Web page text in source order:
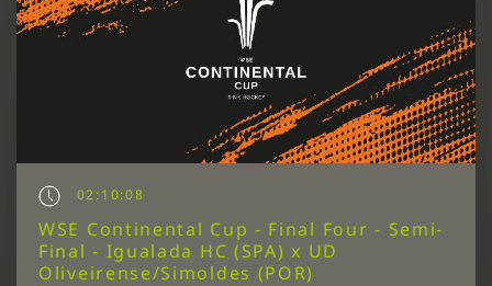
02:10:08
WSE Continental Cup - Final Four - Semi-
Final - Igualada HC (SPA) x UD
Oliveirense/Simoldes (POR)